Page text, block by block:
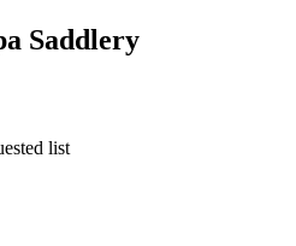
Saddlery
list